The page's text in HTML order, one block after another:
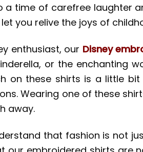
time of carefree laughter
you relive the joys of
enthusiast, our Disney
or the enchanting
on these shirts is a little
Wearing one of these
away.
that fashion is not